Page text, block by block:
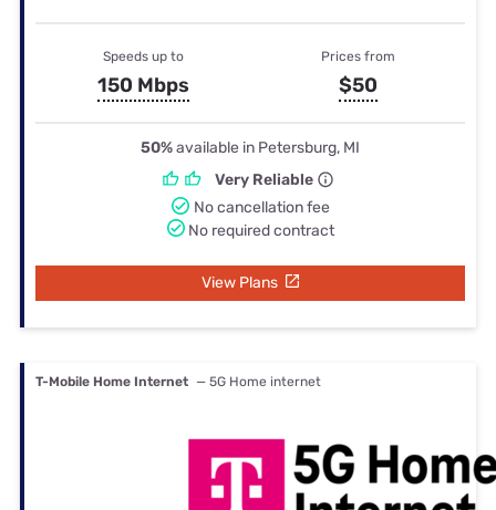
Speeds up to
150 Mbps
Prices from
$50
50%available in Petersburg, MI
Very Reliable
No cancellation fee
No required contract
View Plans
T-Mobile Home Internet — 5G Home internet